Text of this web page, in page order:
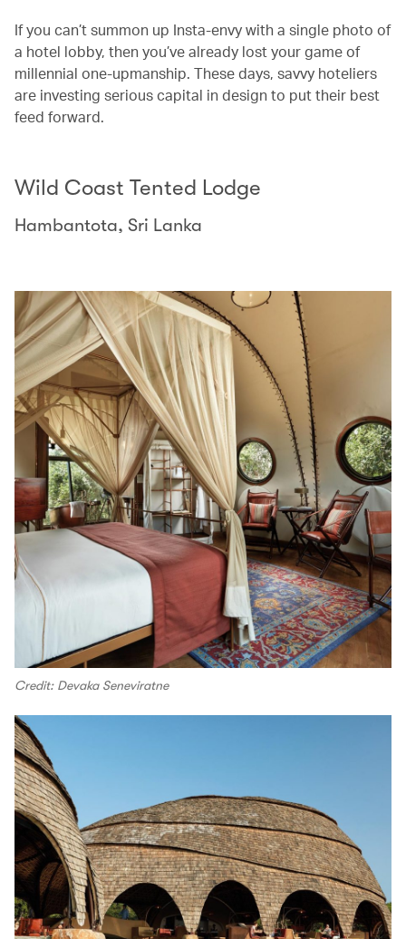
If you can’t summon up Insta-envy with a single photo of
a hotel lobby, then you’ve already lost your game of
millennial one-upmanship. These days, savvy hoteliers
are investing serious capital in design to put their best
feed forward.
Wild Coast Tented Lodge
Hambantota, Sri Lanka
Credit: Devaka Seneviratne